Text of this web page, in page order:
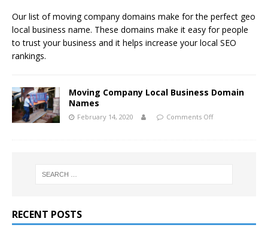
Our list of moving company domains make for the perfect geo
local business name. These domains make it easy for people
to trust your business and it helps increase your local SEO
rankings.
Moving Company Local Business Domain
Names
February 14, 2020 Comments Off
RECENT POSTS